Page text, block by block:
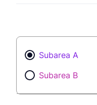
Subarea A
Subarea B